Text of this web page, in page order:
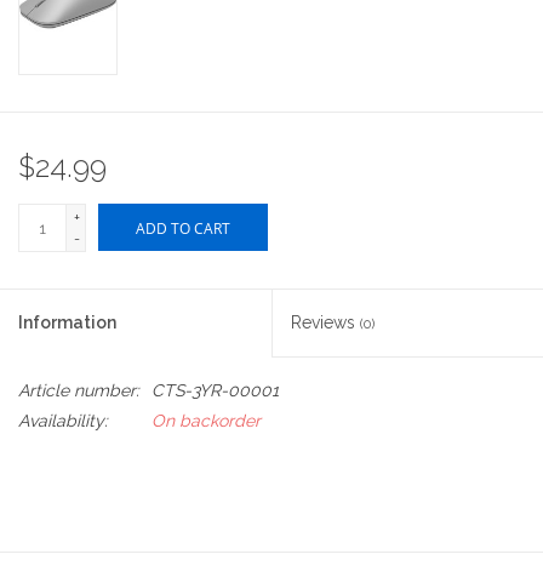
$24.99
+
-
ADD TO CART
Information Reviews (0)
Article number:
CTS-3YR-00001
Availability:
On backorder